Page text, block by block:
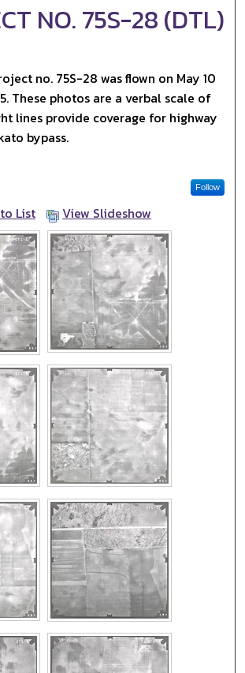
NO. 75S-28 (DTL)
no. 75S-28 was flown on May 10
These photos are a verbal scale of
lines provide coverage for highway
bypass.
Follow
List View Slideshow